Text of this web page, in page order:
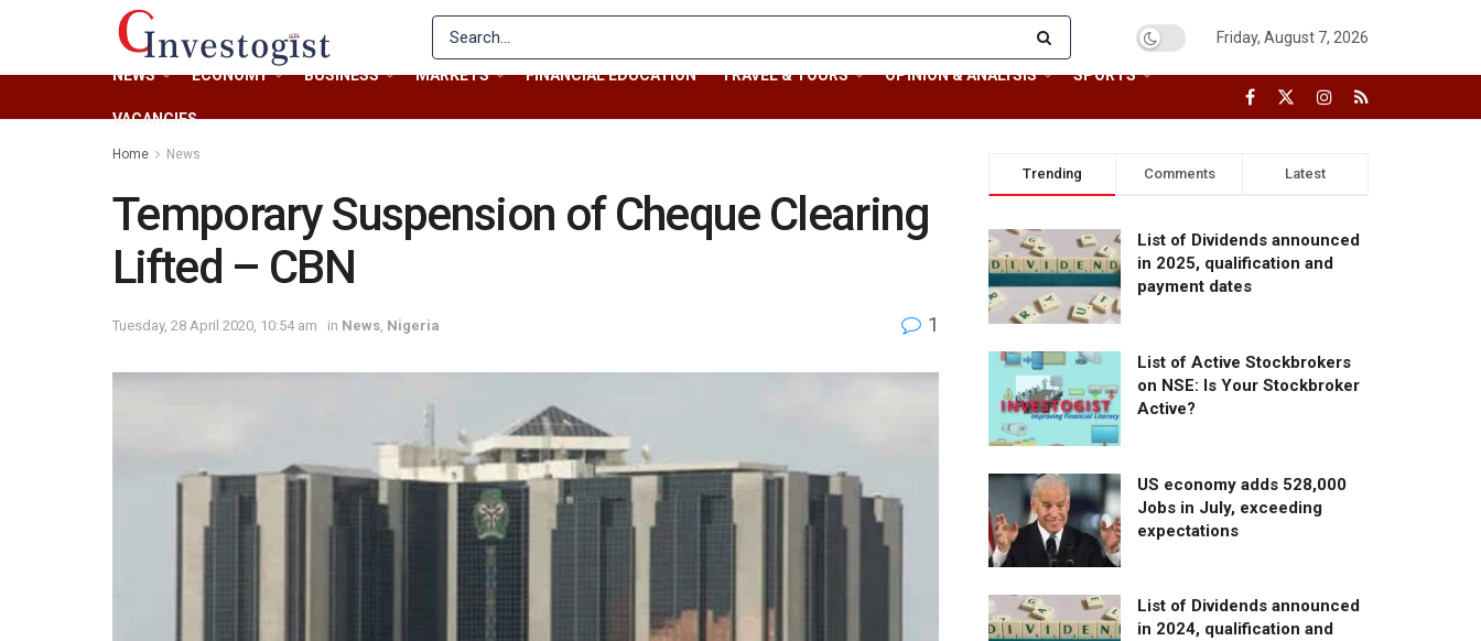
Friday, August 7, 2026
NEWS ECONOMY BUSINESS MARKETS FINANCIAL EDUCATION TRAVEL & TOURS OPINION & ANALYSIS SPORTS
VACANCIES
Home News
Temporary Suspension of Cheque Clearing
Lifted – CBN
Tuesday, 28 April 2020, 10:54 am in News Nigeria 1
Trending Comments Latest
List of Dividends announced
in 2025, qualification and
payment dates
List of Active Stockbrokers
on NSE: Is Your Stockbroker
Active?
US economy adds 528,000
Jobs in July, exceeding
expectations
List of Dividends announced
in 2024, qualification and